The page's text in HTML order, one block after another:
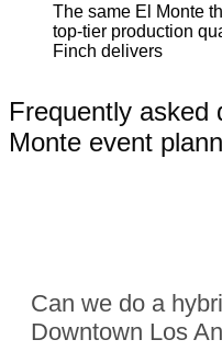
The same El Monte
top-tier production
Finch delivers
Frequently asked
Monte event
Can we do a
Downtown Los